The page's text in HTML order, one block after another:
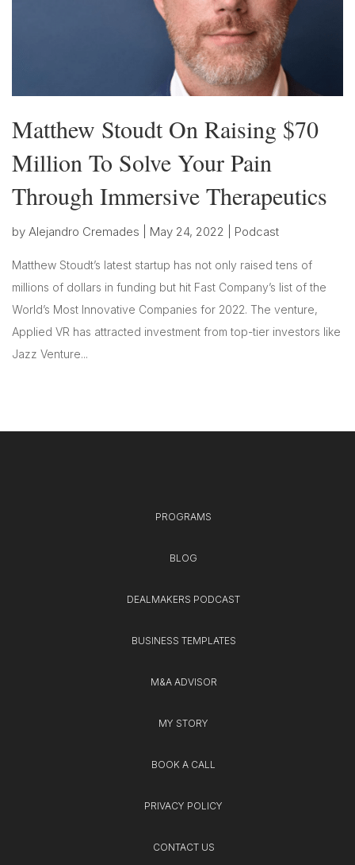
Matthew Stoudt On Raising $70
Million To Solve Your Pain
Through Immersive Therapeutics
by Alejandro Cremades May 24, 2022 Podcast
Matthew Stoudt’s latest startup has not only raised tens of
millions of dollars in funding but hit Fast Company’s list of the
World’s Most Innovative Companies for 2022. The venture,
Applied VR has attracted investment from top-tier investors like
Jazz Venture...
PROGRAMS
BLOG
DEALMAKERS PODCAST
BUSINESS TEMPLATES
M&A ADVISOR
MY STORY
BOOK A CALL
PRIVACY POLICY
CONTACT US